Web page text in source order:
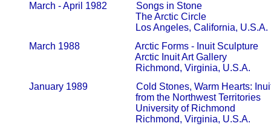
       March - April 1982            Songs in Stone
The Arctic
                                                   Los Angeles, California, U.S.A.
       March 1988                       Arctic Forms - Inuit Sculpture
Arctic Inuit Art
                                                   Richmond, Virginia, U.S.A.
January 1989                    Cold Stones, Warm Hearts:
from the Northwest
University of
                                                   Richmond, Virginia, U.S.A.